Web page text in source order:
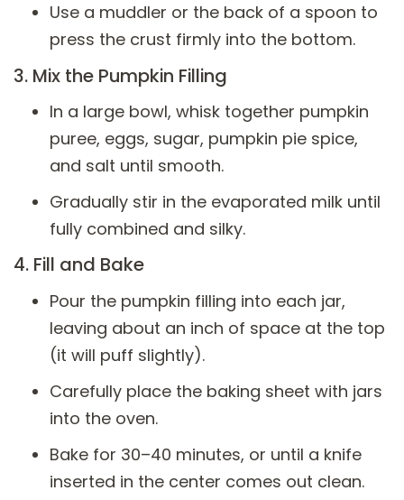
Use a muddler or the back of a spoon to
press the crust firmly into the bottom.
3. Mix the Pumpkin Filling
In a large bowl, whisk together pumpkin
puree, eggs, sugar, pumpkin pie spice,
and salt until smooth.
Gradually stir in the evaporated milk until
fully combined and silky.
4. Fill and Bake
Pour the pumpkin filling into each jar,
leaving about an inch of space at the top
(it will puff slightly).
Carefully place the baking sheet with jars
into the oven.
Bake for 30–40 minutes, or until a knife
inserted in the center comes out clean.